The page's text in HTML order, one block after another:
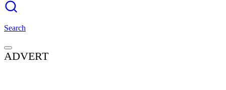
Search
ADVERT